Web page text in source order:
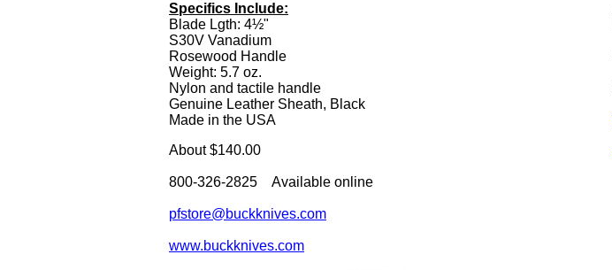
Specifics Include:
Blade Lgth: 4½"
S30V Vanadium
Rosewood Handle
Weight: 5.7 oz.
Nylon and tactile handle
Genuine Leather Sheath, Black
Made in the USA
About $140.00
800-326-2825 Available online
pfstore@buckknives.com
www.buckknives.com